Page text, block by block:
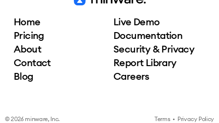
Home
Pricing
About
Contact
Blog
Live Demo
Documentation
Security & Privacy
Report Library
Careers
© 2026 minware, Inc. Terms • Privacy Policy